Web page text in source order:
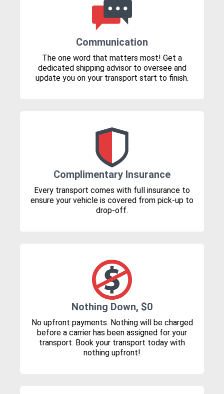
Communication
The one word that matters most! Get a
dedicated shipping advisor to oversee and
update you on your transport start to finish.
Complimentary Insurance
Every transport comes with full insurance to
ensure your vehicle is covered from pick-up to
drop-off.
Nothing Down, $0
No upfront payments. Nothing will be charged
before a carrier has been assigned for your
transport. Book your transport today with
nothing upfront!